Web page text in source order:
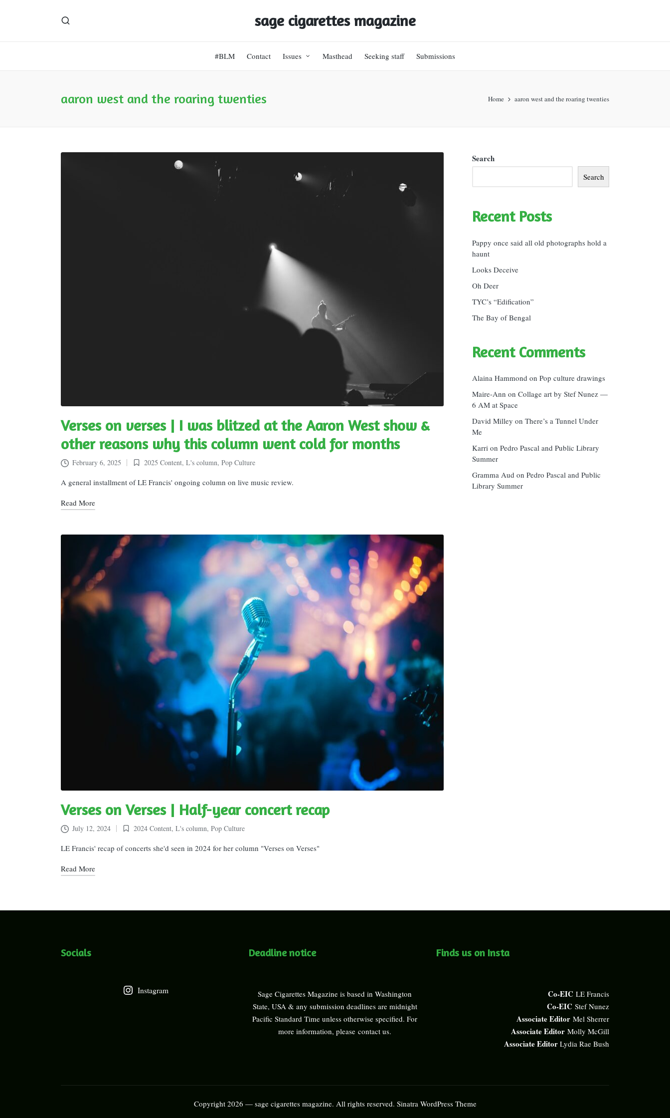
sage cigarettes magazine
#BLM Contact Issues Masthead Seeking staff Submissions
aaron west and the roaring twenties Home aaron west and the roaring twenties
Verses on verses | I was blitzed at the Aaron West show &
other reasons why this column went cold for months
February 6, 2025
Posted
in
2025 Content, L's column, Pop Culture
A general installment of LE Francis' ongoing column on live music review.
Read More
Verses on Verses | Half-year concert recap
July 12, 2024
Posted
in
2024 Content, L's column, Pop Culture
LE Francis' recap of concerts she'd seen in 2024 for her column "Verses on Verses"
Read More
Search
Search
Recent Posts
Pappy once said all old photographs hold a
haunt
Looks Deceive
Oh Deer
TYC’s “Edification”
The Bay of Bengal
Recent Comments
Alaina Hammond on Pop culture drawings
Maire-Ann on Collage art by Stef Nunez —
6 AM at Space
David Milley on There’s a Tunnel Under
Me
Karri on Pedro Pascal and Public Library
Summer
Gramma Aud on Pedro Pascal and Public
Library Summer
Socials
Instagram
Deadline notice
Sage Cigarettes Magazine is based in Washington
State, USA & any submission deadlines are midnight
Pacific Standard Time unless otherwise specified. For
more information, pleasecontact us.
Finds us on Insta
Co-EIC LE Francis
Co-EIC Stef Nunez
Associate Editor Mel Sherrer
Associate Editor Molly McGill
Associate Editor Lydia Rae Bush
Copyright 2026 — sage cigarettes magazine. All rights reserved. Sinatra WordPress Theme